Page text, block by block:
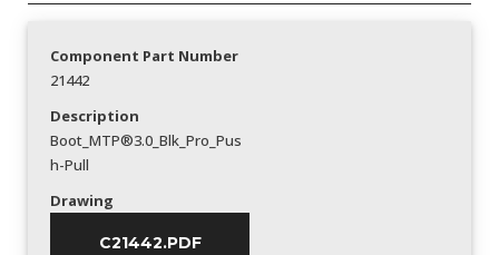
Component Part Number
21442
Description
Boot_MTP®3.0_Blk_Pro_Pus
h-Pull
Drawing
C21442.PDF